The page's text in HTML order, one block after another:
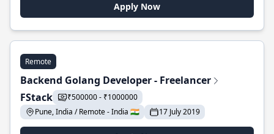
Apply Now
Remote
Backend Golang Developer - Freelancer
FStack
₹500000 - ₹1000000
Pune, India / Remote - India 🇮🇳
17 July 2019